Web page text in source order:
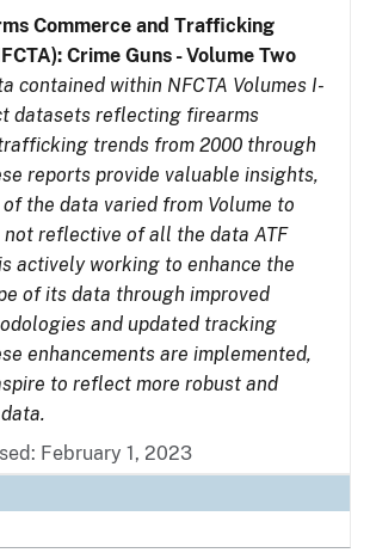
Commerce and Trafficking
Crime Guns - Volume Two
contained within NFCTA Volumes I-
datasets reflecting firearms
trends from 2000 through
reports provide valuable insights,
the data varied from Volume to
not reflective of all the data ATF
actively working to enhance the
of its data through improved
and updated tracking
enhancements are implemented,
to reflect more robust and
February 1, 2023